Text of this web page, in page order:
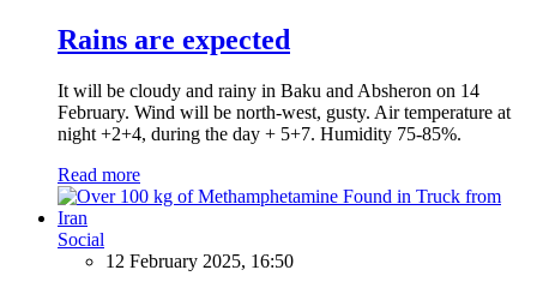
Rains are expected
It will be cloudy and rainy in Baku and Absheron on 14
February. Wind will be north-west, gusty. Air temperature at
night +2+4, during the day + 5+7. Humidity 75-85%.
Read more
Social
12 February 2025, 16:50